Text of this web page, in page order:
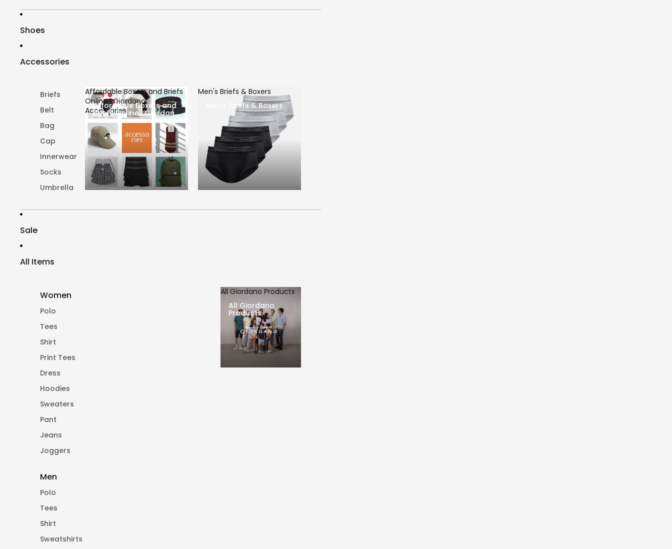
Shoes
Accessories
Briefs
Belt
Bag
Cap
Innerwear
Socks
Umbrella
Affordable Boxers and Briefs
Online | Giordano
Accessories
Affordable Boxers and
Briefs Online | Giordano
Accessories
Men's Briefs & Boxers
Men's Briefs & Boxers
Sale
All Items
Women
Polo
Tees
Shirt
Print Tees
Dress
Hoodies
Sweaters
Pant
Jeans
Joggers
Men
Polo
Tees
Shirt
Sweatshirts
All Giordano Products
All Giordano
Products